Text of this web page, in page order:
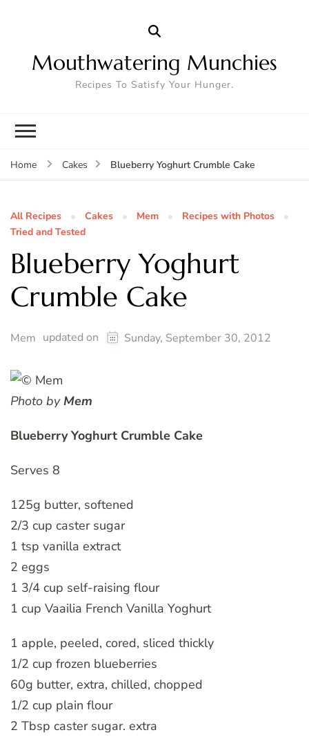
Mouthwatering Munchies
Recipes To Satisfy Your Hunger.
Home Cakes Blueberry Yoghurt Crumble Cake
All Recipes Cakes Mem
Recipes with Photos
Tried and Tested
Blueberry Yoghurt
Crumble Cake
Mem updated on Sunday, September 30, 2012
Photo byMem
Blueberry Yoghurt Crumble Cake
Serves 8
125g butter, softened
2/3 cup caster sugar
1 tsp vanilla extract
2 eggs
1 3/4 cup self-raising flour
1 cup Vaailia French Vanilla Yoghurt
1 apple, peeled, cored, sliced thickly
1/2 cup frozen blueberries
60g butter, extra, chilled, chopped
1/2 cup plain flour
2 Tbsp caster sugar. extra